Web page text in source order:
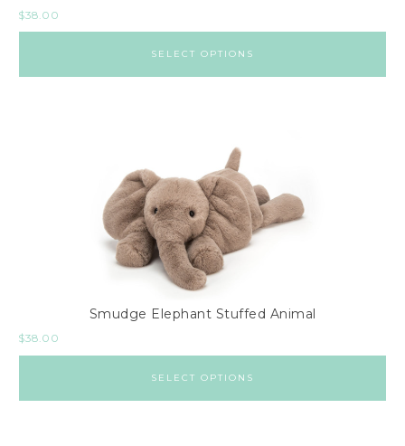
$38.00
SELECT OPTIONS
Smudge Elephant Stuffed Animal
$38.00
SELECT OPTIONS